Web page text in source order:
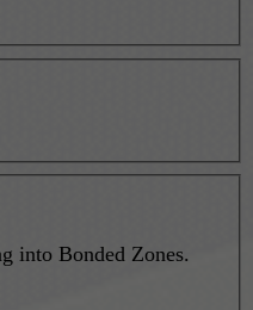
entering into Bonded Zones.